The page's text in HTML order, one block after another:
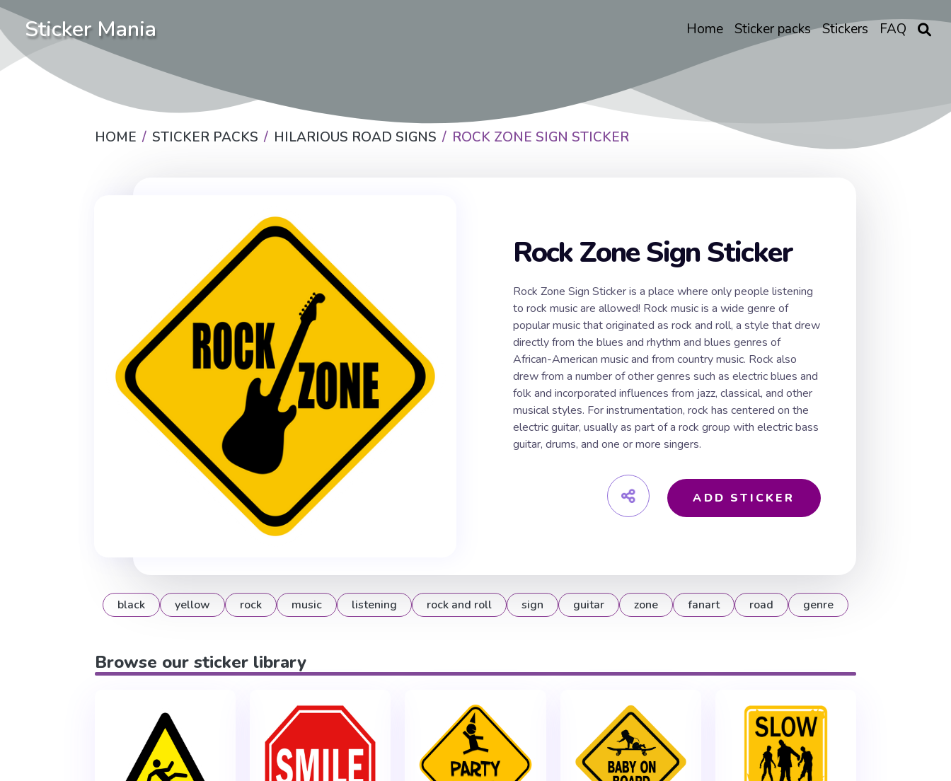
Sticker Mania Home Sticker packs Stickers FAQ
HOME STICKER PACKS HILARIOUS ROAD SIGNS ROCK ZONE SIGN STICKER
Rock Zone Sign Sticker
Rock Zone Sign Sticker is a place where only people listening
to rock music are allowed! Rock music is a wide genre of
popular music that originated as rock and roll, a style that drew
directly from the blues and rhythm and blues genres of
African-American music and from country music. Rock also
drew from a number of other genres such as electric blues and
folk and incorporated influences from jazz, classical, and other
musical styles. For instrumentation, rock has centered on the
electric guitar, usually as part of a rock group with electric bass
guitar, drums, and one or more singers.
ADD STICKER
black yellow rock music listening rock and roll sign guitar zone fanart road genre
Browse our sticker library